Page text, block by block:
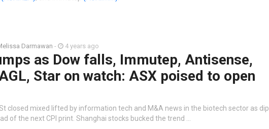
Darmawan - 4 years ago
as Dow falls, Immutep, Antisense,
Star on watch: ASX poised to open
closed mixed lifted by information tech and M&A news in the biotech sector as dip
of the next CPI print. Shanghai stocks bucked the trend …